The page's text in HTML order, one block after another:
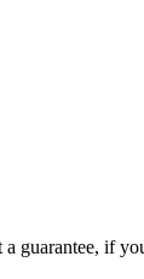
guarantee, if